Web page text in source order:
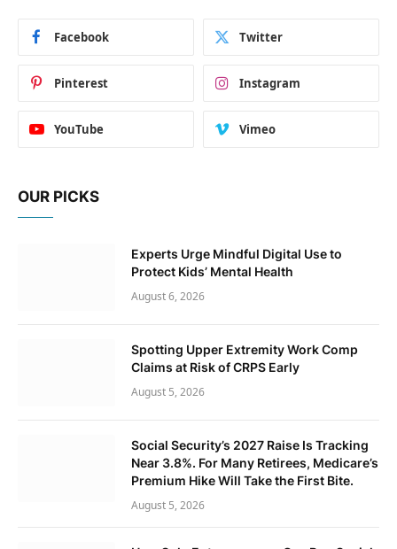
Facebook Twitter
Pinterest Instagram
YouTube Vimeo
OUR PICKS
Experts Urge Mindful Digital Use to
Protect Kids’ Mental Health
August 6, 2026
Spotting Upper Extremity Work Comp
Claims at Risk of CRPS Early
August 5, 2026
Social Security’s 2027 Raise Is Tracking
Near 3.8%. For Many Retirees, Medicare’s
Premium Hike Will Take the First Bite.
August 5, 2026